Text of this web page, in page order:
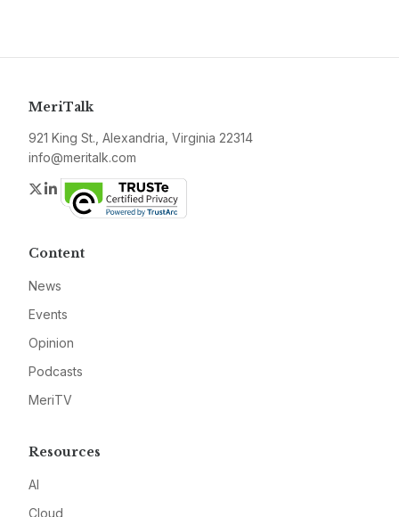
MeriTalk
921 King St., Alexandria, Virginia 22314
info@meritalk.com
Twitter
LinkedIn
Content
News
Events
Opinion
Podcasts
MeriTV
Resources
AI
Cloud